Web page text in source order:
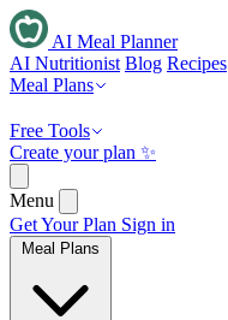
AI Meal Planner
AI Nutritionist Blog Recipes
Meal Plans
Free Tools
Create your plan ✨
Menu
Get Your Plan Sign in
Meal Plans